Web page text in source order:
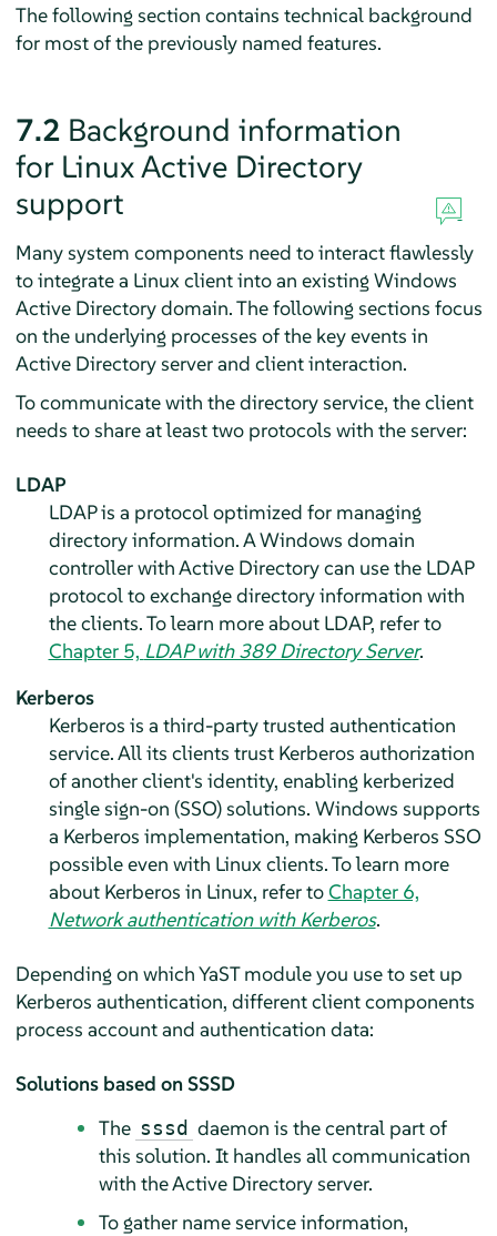
The following section contains technical background
for most of the previously named features.
7.2 Background information
for Linux Active Directory
support
Many system components need to interact flawlessly
to integrate a Linux client into an existing Windows
Active Directory domain. The following sections focus
on the underlying processes of the key events in
Active Directory server and client interaction.
To communicate with the directory service, the client
needs to share at least two protocols with the server:
LDAP
LDAP is a protocol optimized for managing
directory information. A Windows domain
controller with Active Directory can use the LDAP
protocol to exchange directory information with
the clients. To learn more about LDAP, refer to
Chapter 5, LDAP with 389 Directory Server.
Kerberos
Kerberos is a third-party trusted authentication
service. All its clients trust Kerberos authorization
of another client's identity, enabling kerberized
single sign-on (SSO) solutions. Windows supports
a Kerberos implementation, making Kerberos SSO
possible even with Linux clients. To learn more
about Kerberos in Linux, refer toChapter 6,
Network authentication with Kerberos.
Depending on which YaST module you use to set up
Kerberos authentication, different client components
process account and authentication data:
Solutions based on SSSD
The sssd daemon is the central part of
this solution. It handles all communication
with the Active Directory server.
To gather name service information,